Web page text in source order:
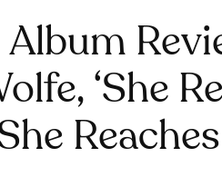
Album
‘She